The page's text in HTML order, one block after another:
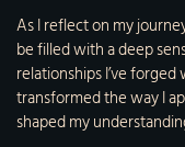
As I reflect on my
be filled with a deep
relationships I’ve
transformed the way I
shaped my